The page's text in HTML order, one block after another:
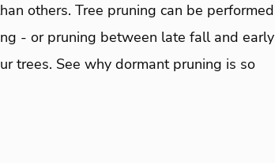
others. Tree pruning can be performed
- or pruning between late fall and early
trees. See why dormant pruning is so